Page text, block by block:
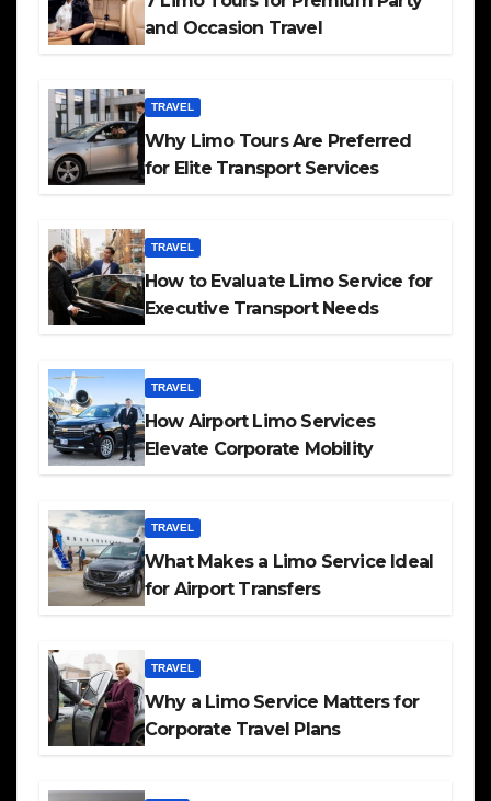
and Occasion Travel
TRAVEL
Why Limo Tours Are Preferred
for Elite Transport Services
TRAVEL
How to Evaluate Limo Service for
Executive Transport Needs
TRAVEL
How Airport Limo Services
Elevate Corporate Mobility
TRAVEL
What Makes a Limo Service Ideal
for Airport Transfers
TRAVEL
Why a Limo Service Matters for
Corporate Travel Plans